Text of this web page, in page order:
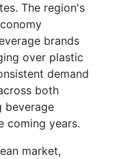
The region's
brands
over plastic
demand
both
beverage
coming years.
market,